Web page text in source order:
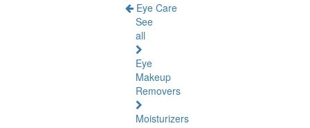
Eye Care
See
all
Eye
Makeup
Removers
Moisturizers